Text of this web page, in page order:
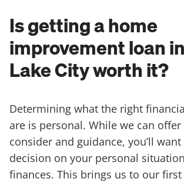
Is getting a home
improvement loan
Lake City worth it?
Determining what the right
are is personal. While we can
consider and guidance, you’ll
decision on your personal
finances. This brings us to our